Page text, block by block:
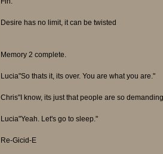
Desire has no limit, it can be twisted
Memory 2 complete.
Lucia"So thats it, its over. You are what you are."
Chris"I know, its just that people are so
Lucia"Yeah. Let's go to sleep."
Re-Gicid-E